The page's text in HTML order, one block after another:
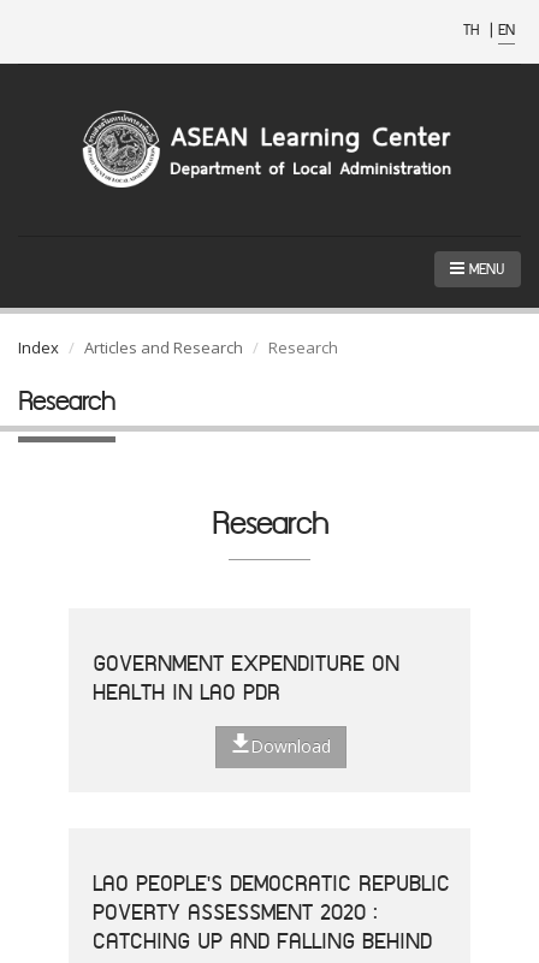
TH | EN
MENU
Index Articles and Research Research
Research
Research
GOVERNMENT EXPENDITURE ON
HEALTH IN LAO PDR
Download
LAO PEOPLE'S DEMOCRATIC REPUBLIC
POVERTY ASSESSMENT 2020 :
CATCHING UP AND FALLING BEHIND